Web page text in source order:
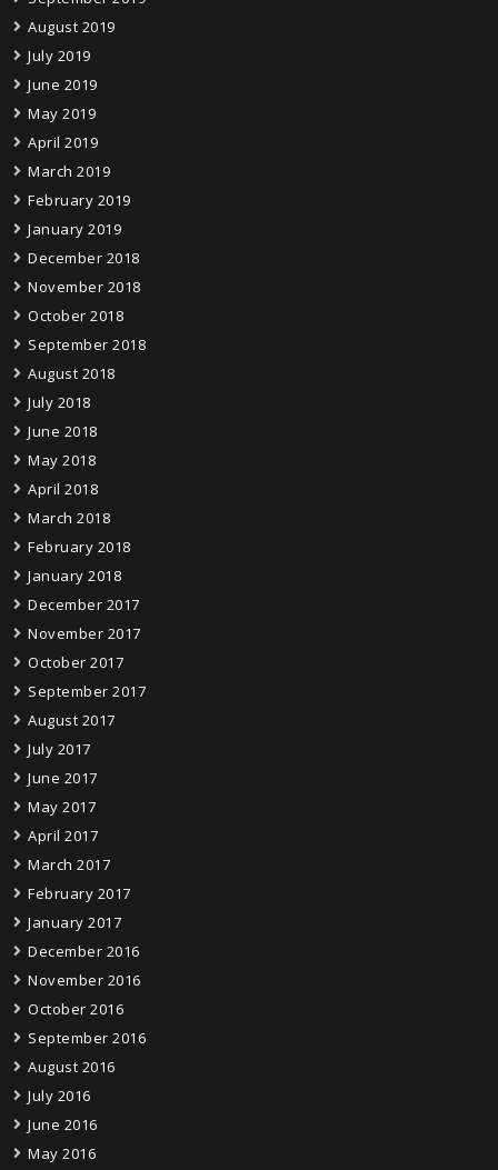
August 2019
July 2019
June 2019
May 2019
April 2019
March 2019
February 2019
January 2019
December 2018
November 2018
October 2018
September 2018
August 2018
July 2018
June 2018
May 2018
April 2018
March 2018
February 2018
January 2018
December 2017
November 2017
October 2017
September 2017
August 2017
July 2017
June 2017
May 2017
April 2017
March 2017
February 2017
January 2017
December 2016
November 2016
October 2016
September 2016
August 2016
July 2016
June 2016
May 2016